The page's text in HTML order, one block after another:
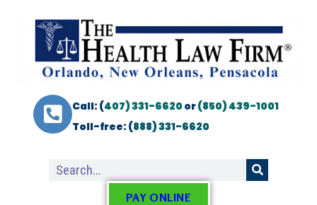
Call: (407) 331-6620or(850) 439-1001
Toll-free: (888) 331-6620
PAY ONLINE